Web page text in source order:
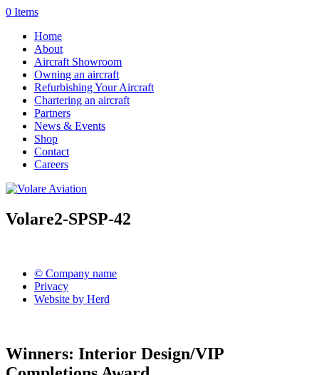
0 Items
Home
About
Aircraft Showroom
Owning an aircraft
Refurbishing Your Aircraft
Chartering an aircraft
Partners
News & Events
Shop
Contact
Careers
Volare2-SPSP-42
© Company name
Privacy
Website by Herd
Winners: Interior Design/VIP